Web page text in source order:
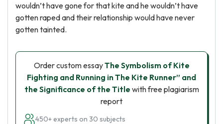
wouldn’t have gone for that kite and he wouldn’t have
gotten raped and their relationship would have never
gotten tainted.
Order custom essayThe Symbolism of Kite
Fighting and Running in The Kite Runner” and
the Significance of the Title with free plagiarism
report
450+ experts on 30 subjects